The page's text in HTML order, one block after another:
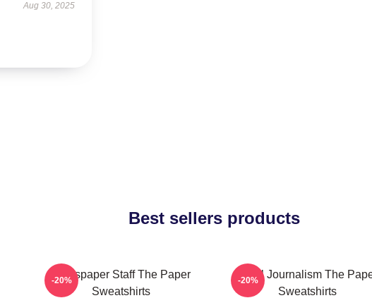
Aug 30, 2025
Best sellers products
Newspaper Staff The Paper
Sweatshirts
-20%
Local Journalism The
Sweatshirts
-20%